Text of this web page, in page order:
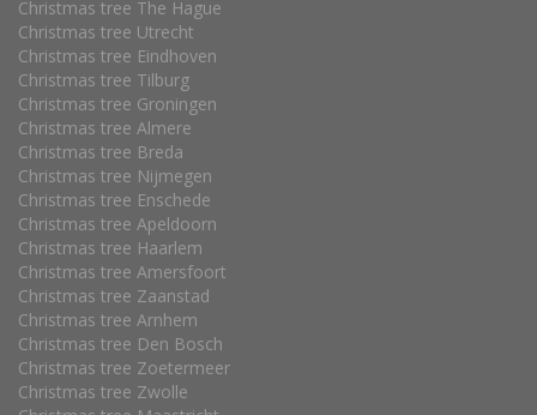
Christmas tree The Hague
Christmas tree Utrecht
Christmas tree Eindhoven
Christmas tree Tilburg
Christmas tree Groningen
Christmas tree Almere
Christmas tree Breda
Christmas tree Nijmegen
Christmas tree Enschede
Christmas tree Apeldoorn
Christmas tree Haarlem
Christmas tree Amersfoort
Christmas tree Zaanstad
Christmas tree Arnhem
Christmas tree Den Bosch
Christmas tree Zoetermeer
Christmas tree Zwolle